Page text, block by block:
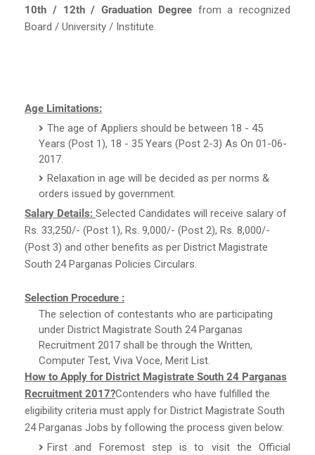
10th / 12th / Graduation Degree from a recognized
Board / University / Institute.
Age Limitations:
The age of Appliers should be between 18 - 45
Years (Post 1), 18 - 35 Years (Post 2-3) As On 01-06-
2017.
Relaxation in age will be decided as per norms &
orders issued by government.
Salary Details: Selected Candidates will receive salary of
Rs. 33,250/- (Post 1), Rs. 9,000/- (Post 2), Rs. 8,000/-
(Post 3) and other benefits as per District Magistrate
South 24 Parganas Policies Circulars.
Selection Procedure :
The selection of contestants who are participating
under District Magistrate South 24 Parganas
Recruitment 2017 shall be through the Written,
Computer Test, Viva Voce, Merit List.
How to Apply for District Magistrate South 24 Parganas
Recruitment 2017?Contenders who have fulfilled the
eligibility criteria must apply for District Magistrate South
24 Parganas Jobs by following the process given below:
First and Foremost step is to visit the Official